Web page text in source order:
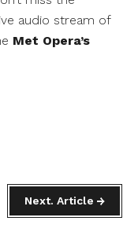
audio stream of
Met Opera’s
Next. Article